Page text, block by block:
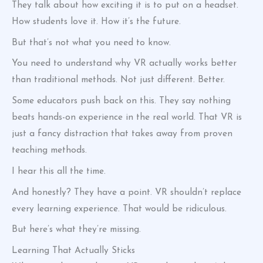
They talk about how exciting it is to put on a headset.
How students love it. How it’s the future.
But that’s not what you need to know.
You need to understand why VR actually works better
than traditional methods. Not just different. Better.
Some educators push back on this. They say nothing
beats hands-on experience in the real world. That VR is
just a fancy distraction that takes away from proven
teaching methods.
I hear this all the time.
And honestly? They have a point. VR shouldn’t replace
every learning experience. That would be ridiculous.
But here’s what they’re missing.
Learning That Actually Sticks